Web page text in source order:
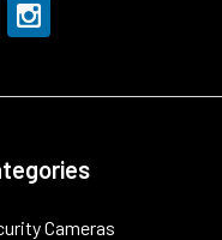
Cameras